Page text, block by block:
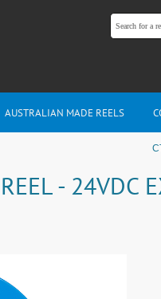
AUSTRALIAN MADE REELS
- 24VDC